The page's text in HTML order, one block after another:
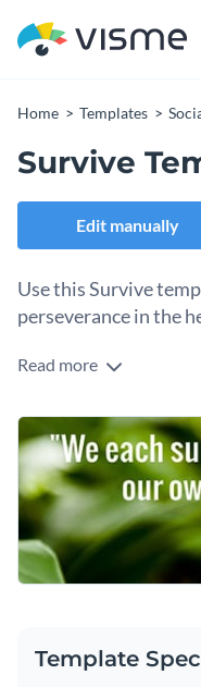
Home Templates
Survive
Edit manually
Use this Survive
perseverance in the
Sometimes, a few
simply want to remind
within, this poster
message. The bold yet
your message to shine.
Use this template to
share survivor stories,
campaign centered on
great for events like
fundraisers, or even as
classrooms.
Change colors,
Access free, built-
Add animation,
choices.
Edit this template with
Read more
Template